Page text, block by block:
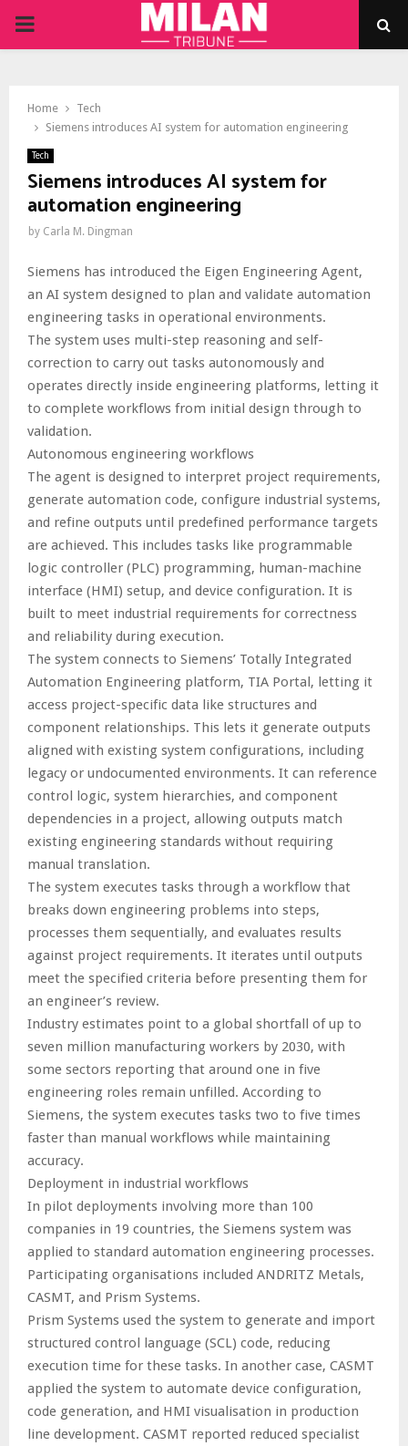
PRIMARY
Home
Tech
Siemens introduces AI system for automation engineering
Tech
Siemens introduces AI system for
automation engineering
by Carla M. Dingman
Siemens has introduced the Eigen Engineering Agent,
an AI system designed to plan and validate automation
engineering tasks in operational environments.
The system uses multi-step reasoning and self-
correction to carry out tasks autonomously and
operates directly inside engineering platforms, letting it
to complete workflows from initial design through to
validation.
Autonomous engineering workflows
The agent is designed to interpret project requirements,
generate automation code, configure industrial systems,
and refine outputs until predefined performance targets
are achieved. This includes tasks like programmable
logic controller (PLC) programming, human-machine
interface (HMI) setup, and device configuration. It is
built to meet industrial requirements for correctness
and reliability during execution.
The system connects to Siemens’ Totally Integrated
Automation Engineering platform, TIA Portal, letting it
access project-specific data like structures and
component relationships. This lets it generate outputs
aligned with existing system configurations, including
legacy or undocumented environments. It can reference
control logic, system hierarchies, and component
dependencies in a project, allowing outputs match
existing engineering standards without requiring
manual translation.
The system executes tasks through a workflow that
breaks down engineering problems into steps,
processes them sequentially, and evaluates results
against project requirements. It iterates until outputs
meet the specified criteria before presenting them for
an engineer’s review.
Industry estimates point to a global shortfall of up to
seven million manufacturing workers by 2030, with
some sectors reporting that around one in five
engineering roles remain unfilled. According to
Siemens, the system executes tasks two to five times
faster than manual workflows while maintaining
accuracy.
Deployment in industrial workflows
In pilot deployments involving more than 100
companies in 19 countries, the Siemens system was
applied to standard automation engineering processes.
Participating organisations included ANDRITZ Metals,
CASMT, and Prism Systems.
Prism Systems used the system to generate and import
structured control language (SCL) code, reducing
execution time for these tasks. In another case, CASMT
applied the system to automate device configuration,
code generation, and HMI visualisation in production
line development. CASMT reported reduced specialist